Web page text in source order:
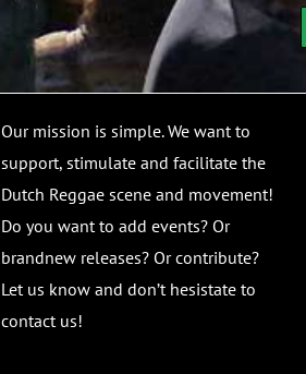
Our mission is simple. We want to
support, stimulate and facilitate the
Dutch Reggae scene and movement!
Do you want to add events? Or
brandnew releases? Or contribute?
Let us know and don’t hesistate to
contact us!